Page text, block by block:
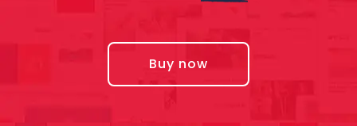
Buy now